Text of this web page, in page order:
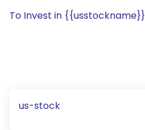
To Invest in {{usstockname}}
us-stock